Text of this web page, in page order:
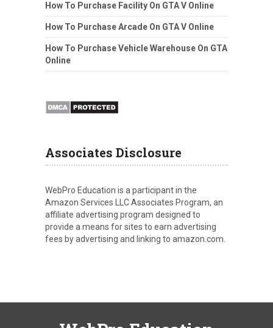
How To Purchase Facility On GTA V Online
How To Purchase Arcade On GTA V Online
How To Purchase Vehicle Warehouse On GTA
Online
Associates Disclosure
WebPro Education is a participant in the
Amazon Services LLC Associates Program, an
affiliate advertising program designed to
provide a means for sites to earn advertising
fees by advertising and linking to amazon.com.